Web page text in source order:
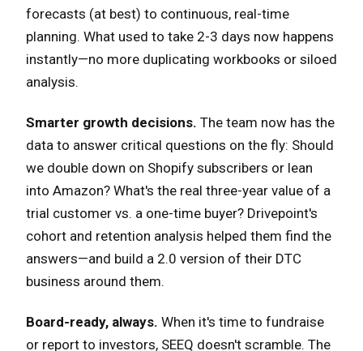
forecasts (at best) to continuous, real-time
planning. What used to take 2-3 days now happens
instantly—no more duplicating workbooks or siloed
analysis.
Smarter growth decisions. The team now has the
data to answer critical questions on the fly: Should
we double down on Shopify subscribers or lean
into Amazon? What's the real three-year value of a
trial customer vs. a one-time buyer? Drivepoint's
cohort and retention analysis helped them find the
answers—and build a 2.0 version of their DTC
business around them.
Board-ready, always. When it's time to fundraise
or report to investors, SEEQ doesn't scramble. The